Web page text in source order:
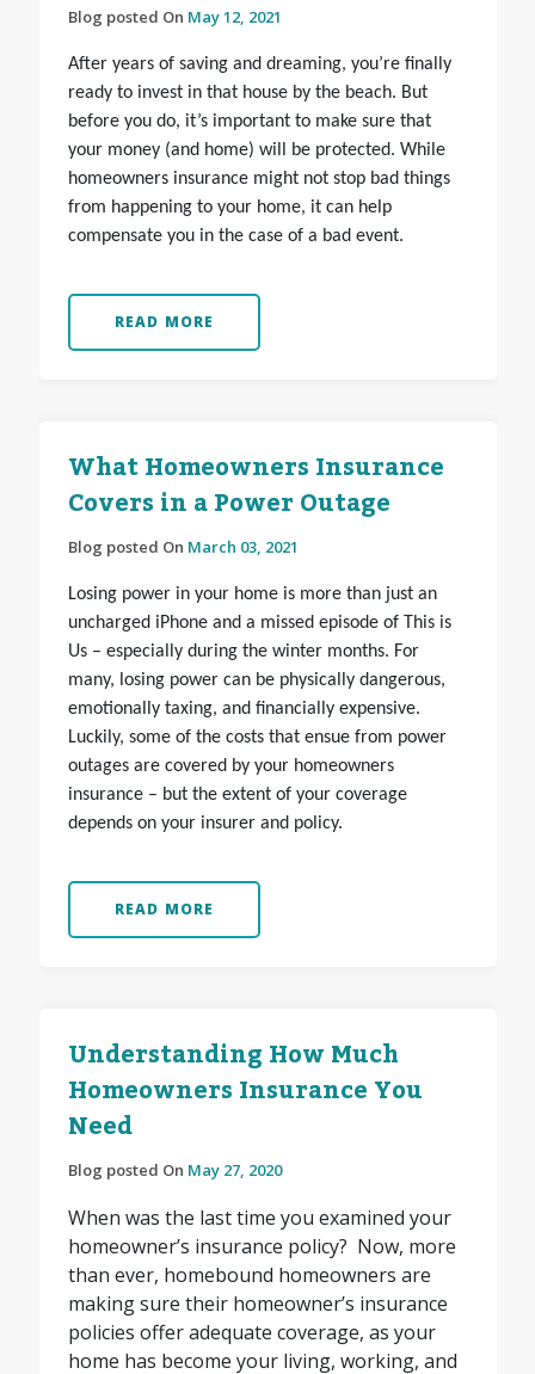
Blog posted On May 12, 2021
After years of saving and dreaming, you’re finally
ready to invest in that house by the beach. But
before you do, it’s important to make sure that
your money (and home) will be protected. While
homeowners insurance might not stop bad things
from happening to your home, it can help
compensate you in the case of a bad event.
READ MORE
What Homeowners Insurance
Covers in a Power Outage
Blog posted On March 03, 2021
Losing power in your home is more than just an
uncharged iPhone and a missed episode of This is
Us – especially during the winter months. For
many, losing power can be physically dangerous,
emotionally taxing, and financially expensive.
Luckily, some of the costs that ensue from power
outages are covered by your homeowners
insurance – but the extent of your coverage
depends on your insurer and policy.
READ MORE
Understanding How Much
Homeowners Insurance You
Need
Blog posted On May 27, 2020
When was the last time you examined your
homeowner’s insurance policy? Now, more
than ever, homebound homeowners are
making sure their homeowner’s insurance
policies offer adequate coverage, as your
home has become your living, working, and